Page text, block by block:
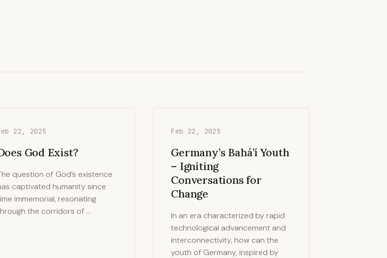
22, 2025
God Exist?
question of God’s existence
captivated humanity since
immemorial, resonating
the corridors of …
Feb 22, 2025
Germany’s Bahá’í Youth
– Igniting
Conversations for
Change
In an era characterized by rapid
technological advancement and
interconnectivity, how can the
youth of Germany, inspired by